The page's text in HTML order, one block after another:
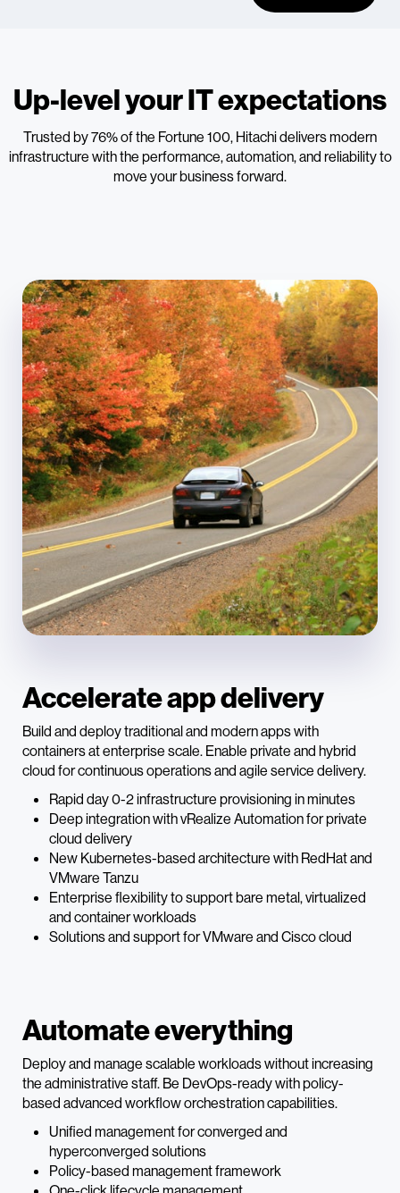
Up-level your IT expectations
Trusted by 76% of the Fortune 100, Hitachi delivers modern
infrastructure with the performance, automation, and reliability to
move your business forward.
Accelerate app delivery
Build and deploy traditional and modern apps with
containers at enterprise scale. Enable private and hybrid
cloud for continuous operations and agile service delivery.
Rapid day 0-2 infrastructure provisioning in minutes
Deep integration with vRealize Automation for private
cloud delivery
New Kubernetes-based architecture with RedHat and
VMware Tanzu
Enterprise flexibility to support bare metal, virtualized
and container workloads
Solutions and support for VMware and Cisco cloud
Automate everything
Deploy and manage scalable workloads without increasing
the administrative staff. Be DevOps-ready with policy-
based advanced workflow orchestration capabilities.
Unified management for converged and
hyperconverged solutions
Policy-based management framework